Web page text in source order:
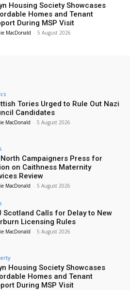
Housing Society Showcases
Homes and Tenant
During MSP Visit
MacDonald - 5 August 2026
Tories Urged to Rule Out Nazi
Candidates
MacDonald - 5 August 2026
North Campaigners Press for
on Caithness Maternity
Review
MacDonald - 5 August 2026
Scotland Calls for Delay to New
Licensing Rules
MacDonald - 5 August 2026
Housing Society Showcases
Homes and Tenant
During MSP Visit